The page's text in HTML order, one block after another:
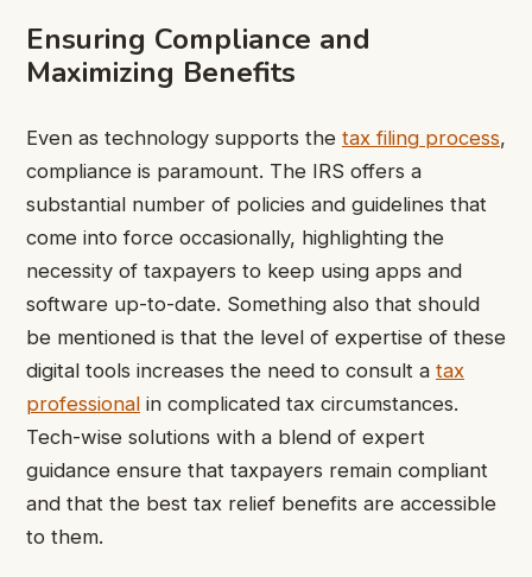
Ensuring Compliance and
Maximizing Benefits
Even as technology supports the tax filing process,
compliance is paramount. The IRS offers a
substantial number of policies and guidelines that
come into force occasionally, highlighting the
necessity of taxpayers to keep using apps and
software up-to-date. Something also that should
be mentioned is that the level of expertise of these
digital tools increases the need to consult a tax
professional in complicated tax circumstances.
Tech-wise solutions with a blend of expert
guidance ensure that taxpayers remain compliant
and that the best tax relief benefits are accessible
to them.